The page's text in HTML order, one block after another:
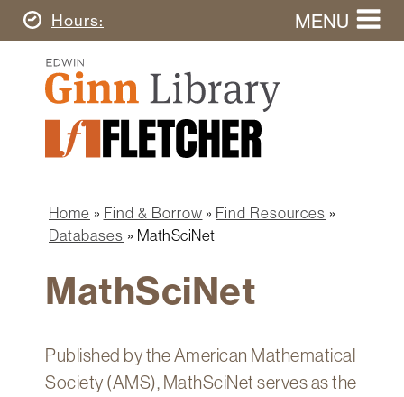
Skip
to
content
Today's
Hours MENU
Ginn
Library
Home
Ginn
Library
Fletcher
Graduate
Search
this
website
navigation
Research
Spaces
Breadcrumb
Home Find & Borrow
Find Resources
Databases
MathSciNet
MathSciNet
Published by the American Mathematical
Society (AMS), MathSciNet serves as the